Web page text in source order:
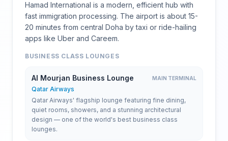
Hamad International is a modern, efficient hub with
fast immigration processing. The airport is about 15-
20 minutes from central Doha by taxi or ride-hailing
apps like Uber and Careem.
BUSINESS CLASS LOUNGES
Al Mourjan Business Lounge MAIN TERMINAL
Qatar Airways
Qatar Airways' flagship lounge featuring fine dining,
quiet rooms, showers, and a stunning architectural
design — one of the world's best business class
lounges.